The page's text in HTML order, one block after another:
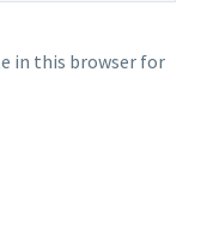
in this browser for